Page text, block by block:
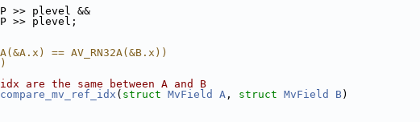
>> plevel &&
plevel;
== AV_RN32A(&B.x))
are the same between A and B
compare_mv_ref_idx ( struct MvField A , struct MvField B)